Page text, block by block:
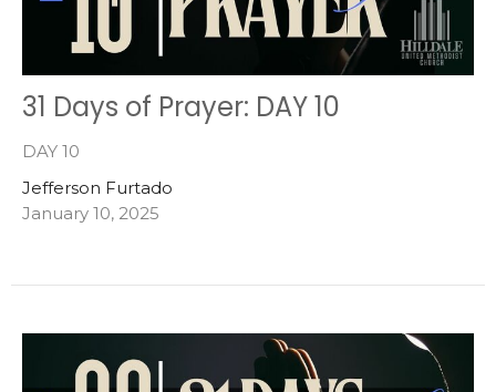
31 Days of Prayer: DAY 10
DAY 10
Jefferson Furtado
January 10, 2025